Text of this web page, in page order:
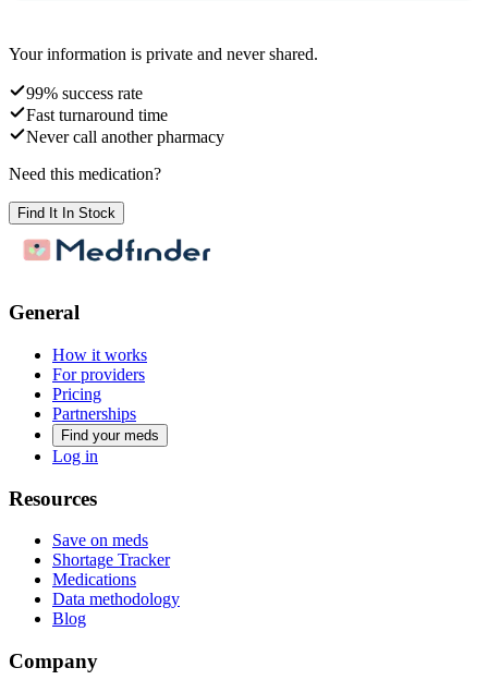
Your information is private and never shared.
99% success rate
Fast turnaround time
Never call another pharmacy
Need this medication?
Find It In Stock
General
How it works
For providers
Pricing
Partnerships
Find your meds
Log in
Resources
Save on meds
Shortage Tracker
Medications
Data methodology
Blog
Company